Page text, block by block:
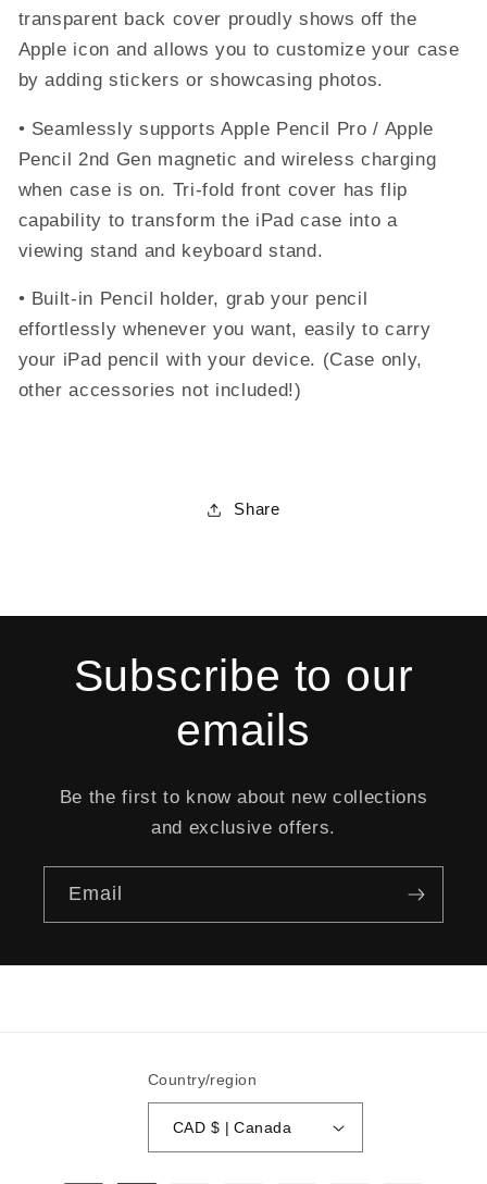
transparent back cover proudly shows off the
Apple icon and allows you to customize your case
by adding stickers or showcasing photos.
• Seamlessly supports Apple Pencil Pro / Apple
Pencil 2nd Gen magnetic and wireless charging
when case is on. Tri-fold front cover has flip
capability to transform the iPad case into a
viewing stand and keyboard stand.
• Built-in Pencil holder, grab your pencil
effortlessly whenever you want, easily to carry
your iPad pencil with your device. (Case only,
other accessories not included!)
Share
Subscribe to our
emails
Be the first to know about new collections
and exclusive offers.
Email
Country/region
CAD $ | Canada